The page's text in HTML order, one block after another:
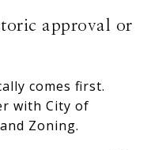
approval or
comes first.
with City of
Zoning.